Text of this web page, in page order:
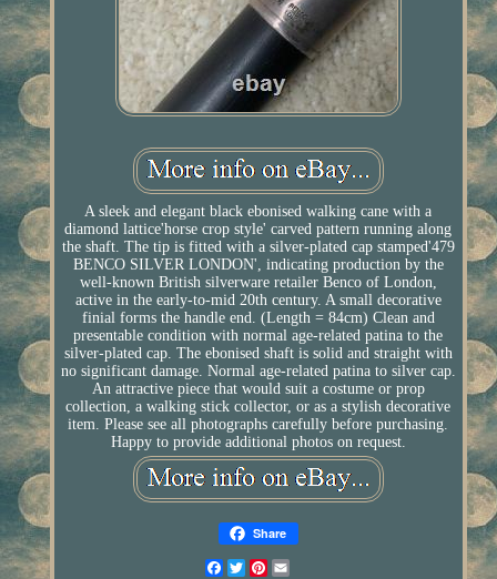
A sleek and elegant black ebonised walking cane with a
diamond lattice'horse crop style' carved pattern running along
the shaft. The tip is fitted with a silver-plated cap stamped'479
BENCO SILVER LONDON', indicating production by the
well-known British silverware retailer Benco of London,
active in the early-to-mid 20th century. A small decorative
finial forms the handle end. (Length = 84cm) Clean and
presentable condition with normal age-related patina to the
silver-plated cap. The ebonised shaft is solid and straight with
no significant damage. Normal age-related patina to silver cap.
An attractive piece that would suit a costume or prop
collection, a walking stick collector, or as a stylish decorative
item. Please see all photographs carefully before purchasing.
Happy to provide additional photos on request.
Share
Facebook
TwitterPinterest